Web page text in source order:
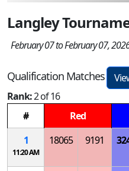
Langley
February 07 to February 07,
Qualification Matches
Rank:2 of 16
#
Red
1
11:20 AM
18065 9191